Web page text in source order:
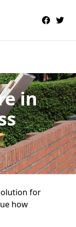
in
for
how